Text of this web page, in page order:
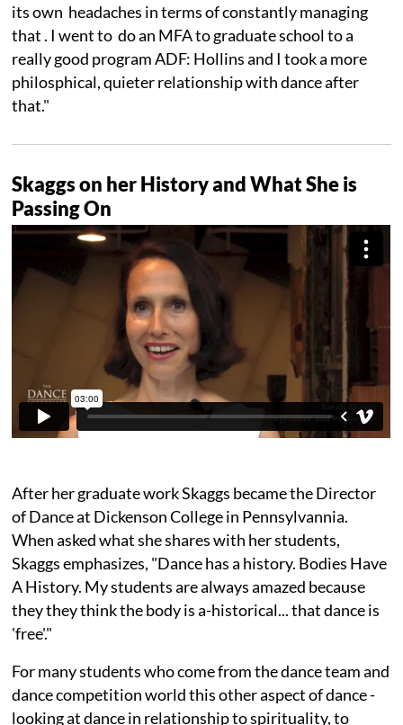
its own headaches in terms of constantly managing
that . I went to do an MFA to graduate school to a
really good program ADF: Hollins and I took a more
philosphical, quieter relationship with dance after
that."
Skaggs on her History and What She is
Passing On
After her graduate work Skaggs became the Director
of Dance at Dickenson College in Pennsylvannia.
When asked what she shares with her students,
Skaggs emphasizes, "Dance has a history. Bodies Have
A History. My students are always amazed because
they they think the body is a-historical... that dance is
'free'."
For many students who come from the dance team and
dance competition world this other aspect of dance -
looking at dance in relationship to spirituality, to